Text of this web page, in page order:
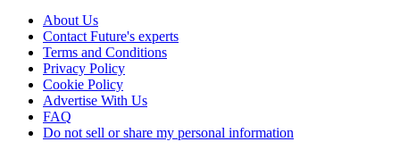
About Us
Contact Future's experts
Terms and Conditions
Privacy Policy
Cookie Policy
Advertise With Us
FAQ
Do not sell or share my personal information